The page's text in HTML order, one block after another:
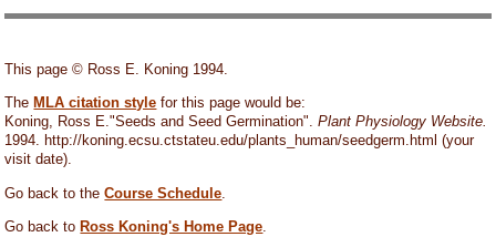
This page © Ross E. Koning 1994.
The MLA citation style for this page would be:
Koning, Ross E."Seeds and Seed Germination".Plant Physiology Website.
1994. http://koning.ecsu.ctstateu.edu/plants_human/seedgerm.html (your
visit date).
Go back to theCourse Schedule
Go back to Ross Koning's Home Page